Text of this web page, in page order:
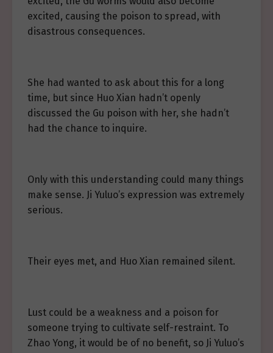
excited, causing the poison to spread, with
disastrous consequences.
She had wanted to ask about this for a long
time, but since Huo Xian hadn’t openly
discussed the Gu poison with her, she hadn’t
had the chance to inquire.
Only with this understanding could many things
make sense. Ji Yuluo’s expression was extremely
serious.
Their eyes met, and Huo Xian remained silent.
Lust could be a weakness and a poison for
someone trying to cultivate self-restraint. To
Zhao Yong, it would be of no benefit, so Ji Yuluo’s